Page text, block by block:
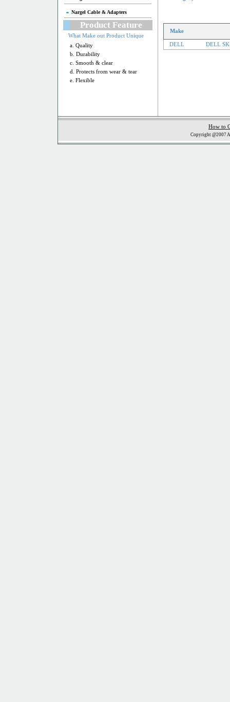
Nargel Cable & Adapters
Product Feature
What Make out Product Unique
a. Quality
b. Durability
c. Smooth & clear
d. Protects from wear & tear
e. Flexible
Make
DELL DELL
How to
Copyright @2007